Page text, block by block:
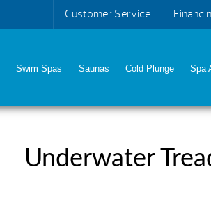
Customer Service
Swim Spas Saunas Cold Plunge Spa
Underwater